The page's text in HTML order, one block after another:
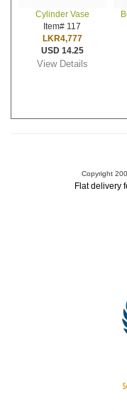
Cylinder Vase
Item# 117
LKR4,777
USD 14.25
View Details
Copyright
Flat delivery